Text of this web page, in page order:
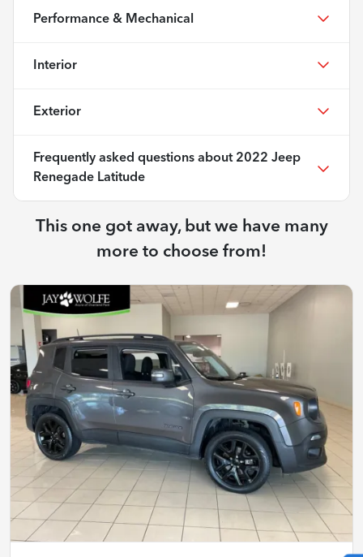
Performance & Mechanical
Interior
Exterior
Frequently asked questions about 2022 Jeep
Renegade Latitude
This one got away, but we have many
more to choose from!